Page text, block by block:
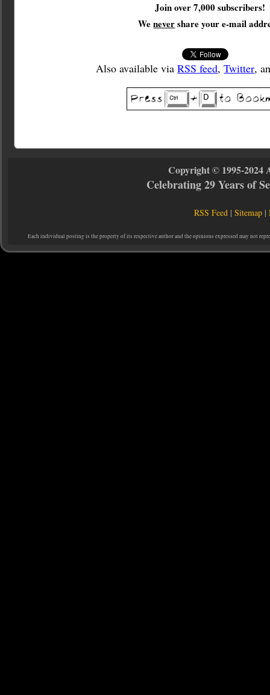
Join over 7,000 subscribers!
Wenevershare your e-mail
Also available viaRSS feed,Twitter,
Copyright © 1995-2024
Celebrating 29 Years of
RSS Feed |Sitemap |
Each individual posting is the property of its respective author and the opinions expressed may not